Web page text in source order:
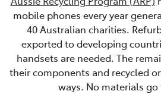
mobile phones every year
40 Australian charities.
exported to developing
handsets are needed. The
their components and recycled
ways. No materials